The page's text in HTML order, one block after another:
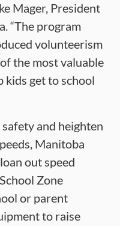
Mager, President
“The program
volunteerism
the most valuable
kids get to school
and heighten
Manitoba
out speed
Zone
or parent
to raise